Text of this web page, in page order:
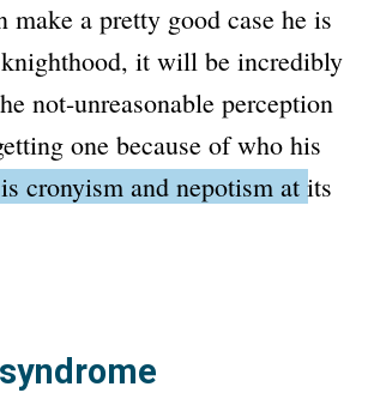
make a pretty good case he is
it will be incredibly
not-unreasonable perception
one because of who his
cronyism and nepotism at its